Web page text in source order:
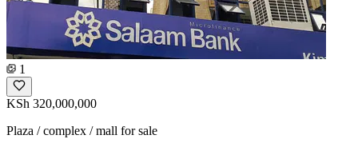
1
KSh 320,000,000
Plaza / complex / mall for sale